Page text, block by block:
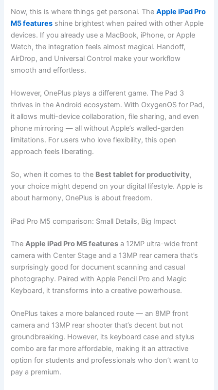
Now, this is where things get personal. TheApple iPad Pro
M5 features shine brightest when paired with other Apple
devices. If you already use a MacBook, iPhone, or Apple
Watch, the integration feels almost magical. Handoff,
AirDrop, and Universal Control make your workflow
smooth and effortless.
However, OnePlus plays a different game. The Pad 3
thrives in the Android ecosystem. With OxygenOS for Pad,
it allows multi-device collaboration, file sharing, and even
phone mirroring — all without Apple’s walled-garden
limitations. For users who love flexibility, this open
approach feels liberating.
So, when it comes to the Best tablet for productivity,
your choice might depend on your digital lifestyle. Apple is
about harmony, OnePlus is about freedom.
iPad Pro M5 comparison: Small Details, Big Impact
The Apple iPad Pro M5 features a 12MP ultra-wide front
camera with Center Stage and a 13MP rear camera that’s
surprisingly good for document scanning and casual
photography. Paired with Apple Pencil Pro and Magic
Keyboard, it transforms into a creative powerhouse.
OnePlus takes a more balanced route — an 8MP front
camera and 13MP rear shooter that’s decent but not
groundbreaking. However, its keyboard case and stylus
combo are far more affordable, making it an attractive
option for students and professionals who don’t want to
pay a premium.